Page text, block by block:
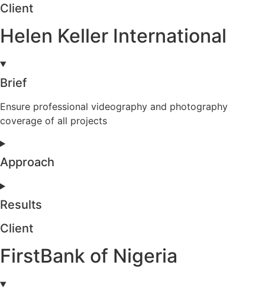
Client
Helen Keller International
Brief
Ensure professional videography and photography
coverage of all projects
Approach
Results
Client
FirstBank of Nigeria